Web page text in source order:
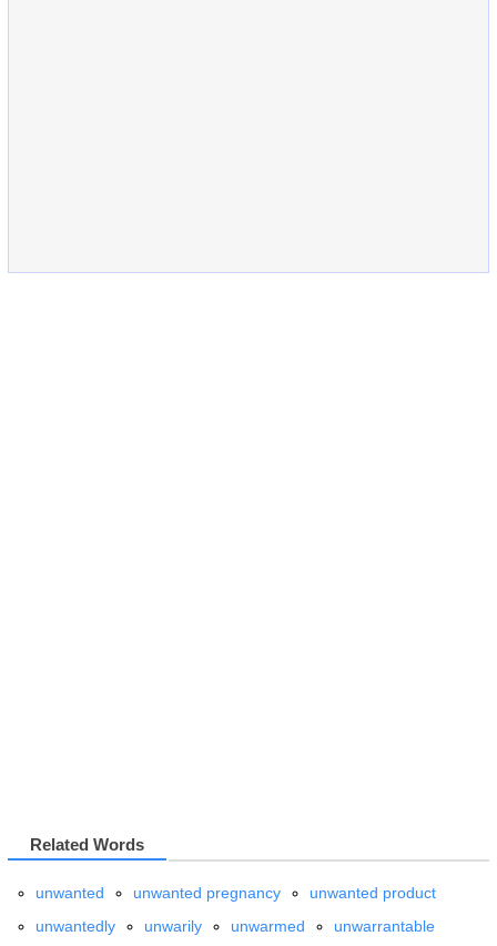
Related Words
unwanted unwanted pregnancy
unwanted product
unwantedly
unwarily unwarmed unwarrantable